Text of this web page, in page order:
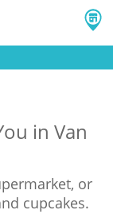
in Van
or
cupcakes.